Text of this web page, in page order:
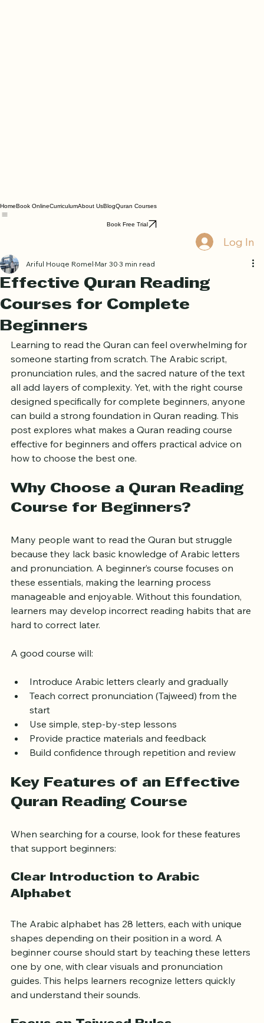
BlogQuran Courses
Log In
Effective Quran Reading
Courses for Complete
Beginners
Ariful Houqe RomelMar 303 min read
Learning to read the Quran can feel overwhelming for
someone starting from scratch. The Arabic script,
pronunciation rules, and the sacred nature of the text
all add layers of complexity. Yet, with the right course
designed specifically for complete beginners, anyone
can build a strong foundation in Quran reading. This
post explores what makes a Quran reading course
how to choose the best one.
Why Choose a Quran Reading
Many people want to read the Quran but struggle
because they lack basic knowledge of Arabic letters
and pronunciation. A beginner’s course focuses on
these essentials, making the learning process
manageable and enjoyable. Without this foundation,
hard to correct later.
A good course will:
Introduce Arabic letters clearly and gradually
Teach correct pronunciation (Tajweed) from the
start
Use simple, step-by-step lessons
Provide practice materials and feedback
Build confidence through repetition and review
Key Features of an Effective
When searching for a course, look for these features
that support beginners:
Clear Introduction to Arabic
The Arabic alphabet has 28 letters, each with unique
shapes depending on their position in a word. A
beginner course should start by teaching these letters
one by one, with clear visuals and pronunciation
and understand their sounds.